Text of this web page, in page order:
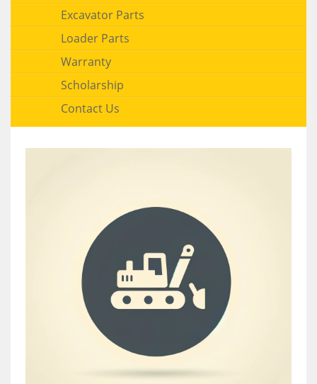
Excavator Parts
Loader Parts
Warranty
Scholarship
Contact Us